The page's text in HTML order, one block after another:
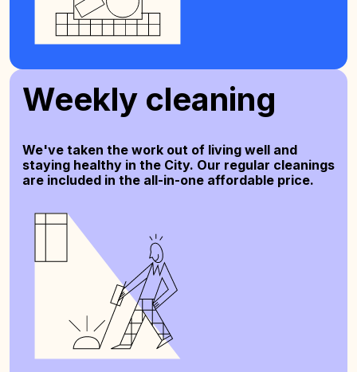
Weekly cleaning
We've taken the work out of living well and
staying healthy in the City. Our regular cleanings
are included in the all-in-one affordable price.